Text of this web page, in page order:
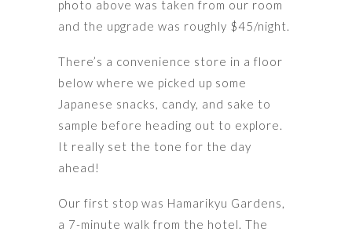
photo above was taken from our room
and the upgrade was roughly $45/night.
There’s a convenience store in a floor
below where we picked up some
Japanese snacks, candy, and sake to
sample before heading out to explore.
It really set the tone for the day
ahead!
Our first stop was Hamarikyu Gardens,
a 7-minute walk from the hotel. The